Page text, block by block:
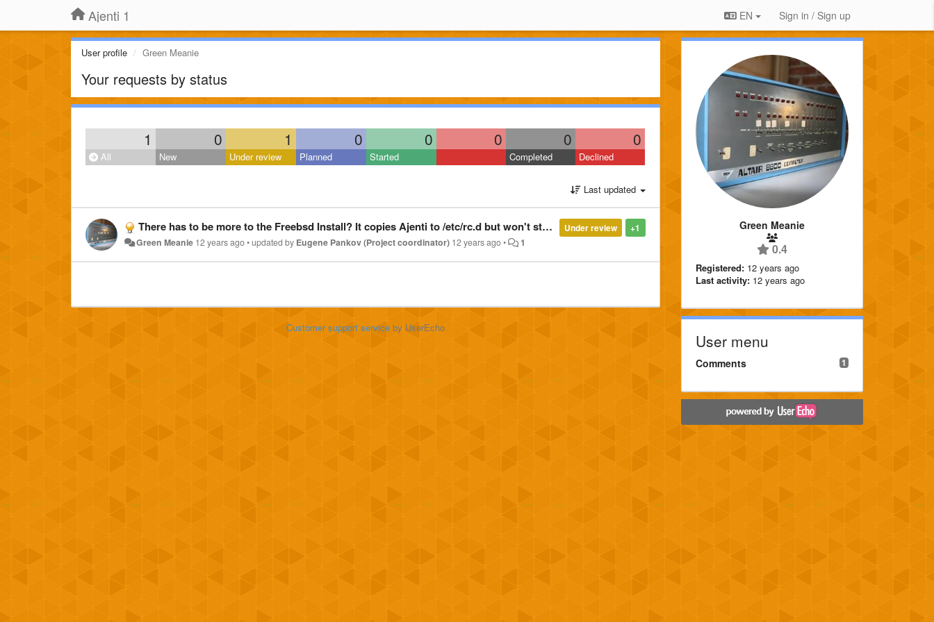
Ajenti 1 EN Sign in / Sign up
User profile Green Meanie
Your requests by status
1 0 1 0 0 0 0 0
All New Under review Planned Started Completed Declined
Last updated
+1
Under review
There has to be more to the Freebsd Install? It copies Ajenti to /etc/rc.d but won't start it even when I type Service agent start. Says it doesn't exist?
Green Meanie 12 years ago•updated by Eugene Pankov (Project coordinator) 12 years ago• 1
Customer support serviceby UserEcho
Green Meanie
0.4
Registered: 12 years ago
Last activity: 12 years ago
User menu
1
Comments